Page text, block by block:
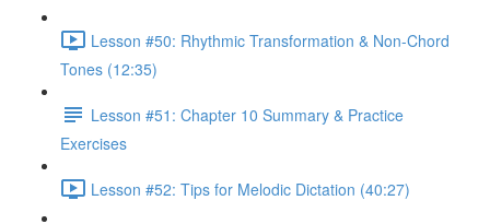
Lesson #50: Rhythmic Transformation & Non-Chord
Tones (12:35)
Lesson #51: Chapter 10 Summary & Practice
Exercises
Lesson #52: Tips for Melodic Dictation (40:27)